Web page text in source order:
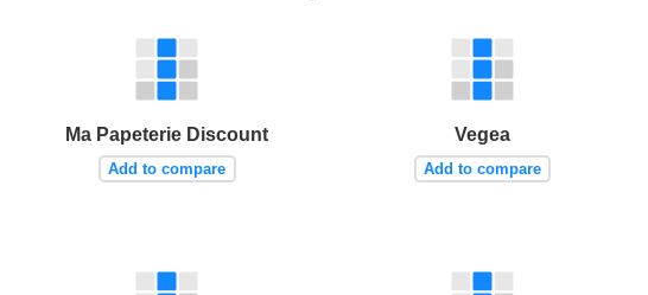
Ma Papeterie Discount
Add to compare
Vegea
Add to compare